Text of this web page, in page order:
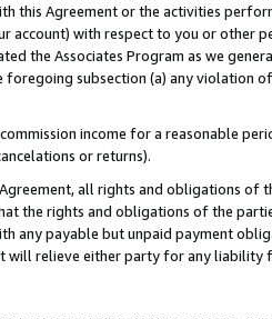
this Agreement or the activities
account) with respect to you or other
the Associates Program as we
subsection (a) any violation
income for a reasonable
or returns).
all rights and obligations of
the rights and obligations of the
any payable but unpaid payment
will relieve either party for any liability